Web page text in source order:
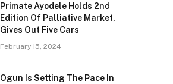
Primate Ayodele Holds 2nd
Edition Of Palliative Market,
Gives Out Five Cars
February 15, 2024
Ogun Is Setting The Pace In